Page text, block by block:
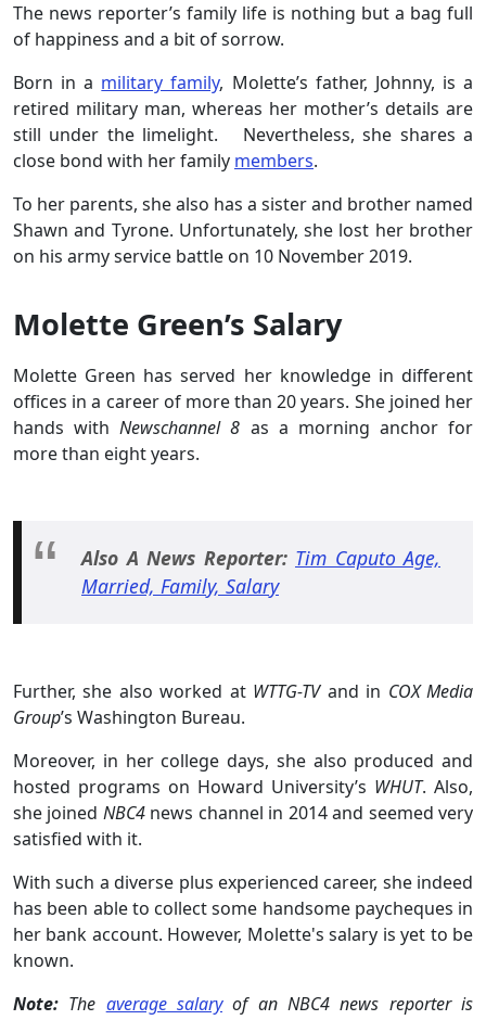
The news reporter’s family life is nothing but a bag full
of happiness and a bit of sorrow.
Born in a military family, Molette’s father, Johnny, is a
retired military man, whereas her mother’s details are
still under the limelight. Nevertheless, she shares a
close bond with her family members.
To her parents, she also has a sister and brother named
Shawn and Tyrone. Unfortunately, she lost her brother
on his army service battle on 10 November 2019.
Molette Green’s Salary
Molette Green has served her knowledge in different
offices in a career of more than 20 years. She joined her
hands withNewschannel 8 as a morning anchor for
more than eight years.
Also A News Reporter: Tim Caputo Age,
Married, Family, Salary
Further, she also worked at WTTG-TVand in COX Media
Group’s Washington Bureau.
Moreover, in her college days, she also produced and
hosted programs on Howard University’s WHUT. Also,
she joined NBC4news channel in 2014 and seemed very
satisfied with it.
With such a diverse plus experienced career, she indeed
has been able to collect some handsome paycheques in
her bank account. However, Molette's salary is yet to be
known.
Note: The average salaryof an NBC4 news reporter is